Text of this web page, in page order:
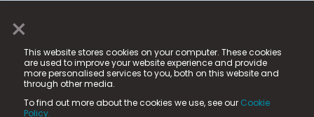
×
This website stores cookies on your computer. These cookies
are used to improve your website experience and provide
more personalised services to you, both on this website and
through other media.
To find out more about the cookies we use, see our Cookie
Policy.
© 2025 Fame Media Tech Limited. n-gage.io is a
registered trademark.
Fame Media Tech (trading as n-gage.io) is registered
in England & Wales
15 Parsons Court, Welbury Way, Aycliffe Business Park,